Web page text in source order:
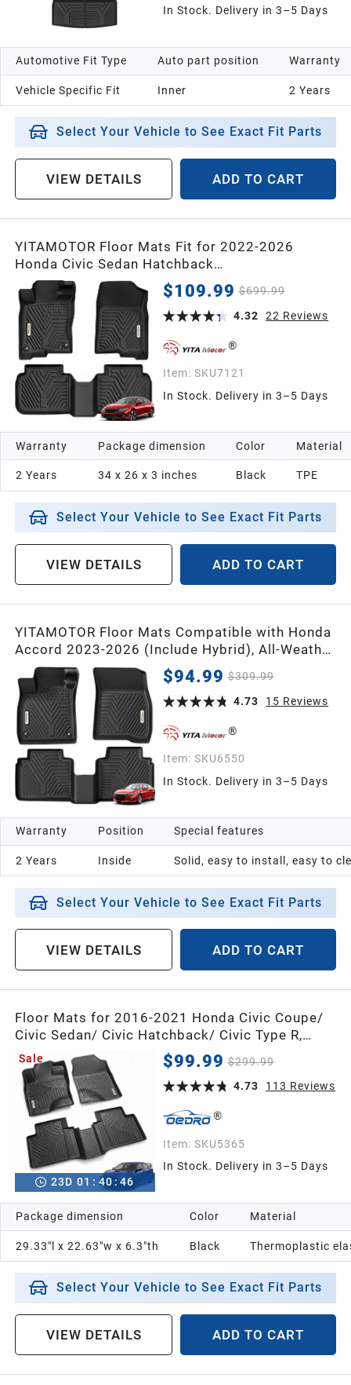
In Stock. Delivery in 3–5 Days
Automotive Fit Type
Vehicle Specific Fit
Auto part position
Inner
Warranty
2 Years
Select Your Vehicle to See Exact Fit Parts
VIEW DETAILS ADD TO CART
YITAMOTOR Floor Mats Fit for 2022-2026
Honda Civic Sedan Hatchback
Si/Sport/Touring/EX/EX-L/LX/Type R/Hybrid,
All Weather Car Liners 1st & 2nd Row Set Civic,
Black
$109.99 $699.99
4.32
22 Reviews
Item: SKU7121
In Stock. Delivery in 3–5 Days
Warranty
2 Years
Package dimension
34 x 26 x 3 inches
Color
Black
Material
TPE
Select Your Vehicle to See Exact Fit Parts
VIEW DETAILS ADD TO CART
YITAMOTOR Floor Mats Compatible with Honda
Accord 2023-2026 (Include Hybrid), All-Weather
Compatible with Accord Car TPE Floor Mats &
Cargo Trunk Liners Accessories, Black
$94.99 $309.99
4.73
15 Reviews
Item: SKU6550
In Stock. Delivery in 3–5 Days
Warranty
2 Years
Position
Inside
Special features
Solid, easy to install, easy to
Select Your Vehicle to See Exact Fit Parts
VIEW DETAILS ADD TO CART
Floor Mats for 2016-2021 Honda Civic Coupe/
Civic Sedan/ Civic Hatchback/ Civic Type R,
Unique Black TPE All-Weather Guard Full Set
Liners
Sale
23D 01 : 40:45
$99.99 $299.99
4.73
113 Reviews
Item: SKU5365
In Stock. Delivery in 3–5 Days
Package dimension
29.33"l x 22.63"w x 6.3"th
Color
Black
Material
Thermoplastic
Select Your Vehicle to See Exact Fit Parts
VIEW DETAILS ADD TO CART